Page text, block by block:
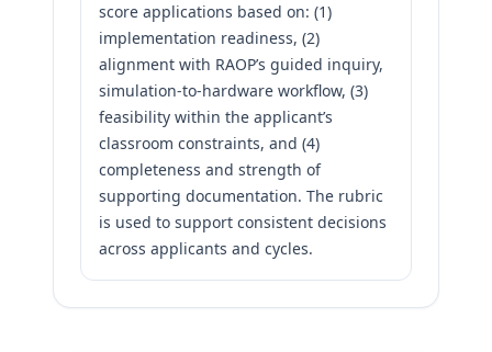
score applications based on: (1)
implementation readiness, (2)
alignment with RAOP’s guided inquiry,
simulation-to-hardware workflow, (3)
feasibility within the applicant’s
classroom constraints, and (4)
completeness and strength of
supporting documentation. The rubric
is used to support consistent decisions
across applicants and cycles.